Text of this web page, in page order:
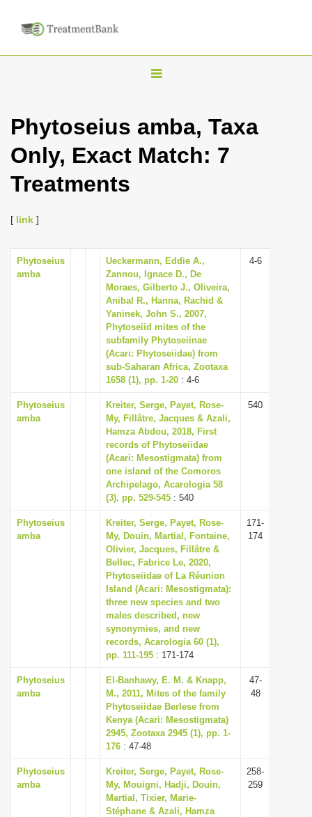
T
g
l
i
g
a
t
i
o
n
Phytoseius amba, Taxa
Only, Exact Match: 7
Treatments
[ link ]
Phytoseius
amba
Ueckermann, Eddie A.,
Zannou, Ignace D., De
Moraes, Gilberto J., Oliveira,
Anibal R., Hanna, Rachid &
Yaninek, John S., 2007,
Phytoseiid mites of the
subfamily Phytoseiinae
(Acari: Phytoseiidae) from
sub-Saharan Africa, Zootaxa
1658 (1), pp. 1-20 : 4-6
4-6
Phytoseius
amba
Kreiter, Serge, Payet, Rose-
My, Fillâtre, Jacques & Azali,
Hamza Abdou, 2018, First
records of Phytoseiidae
(Acari: Mesostigmata) from
one island of the Comoros
Archipelago, Acarologia 58
(3), pp. 529-545 : 540
540
Phytoseius
amba
Kreiter, Serge, Payet, Rose-
My, Douin, Martial, Fontaine,
Olivier, Jacques, Fillâtre &
Bellec, Fabrice Le, 2020,
Phytoseiidae of La Réunion
Island (Acari: Mesostigmata):
three new species and two
males described, new
synonymies, and new
records, Acarologia 60 (1),
pp. 111-195 : 171-174
171-
174
Phytoseius
amba
El-Banhawy, E. M. & Knapp,
M., 2011, Mites of the family
Phytoseiidae Berlese from
Kenya (Acari: Mesostigmata)
2945, Zootaxa 2945 (1), pp. 1-
176 : 47-48
47-
48
Phytoseius
amba
Kreiter, Serge, Payet, Rose-
My, Mouigni, Hadji, Douin,
Martial, Tixier, Marie-
Stéphane & Azali, Hamza
258-
259